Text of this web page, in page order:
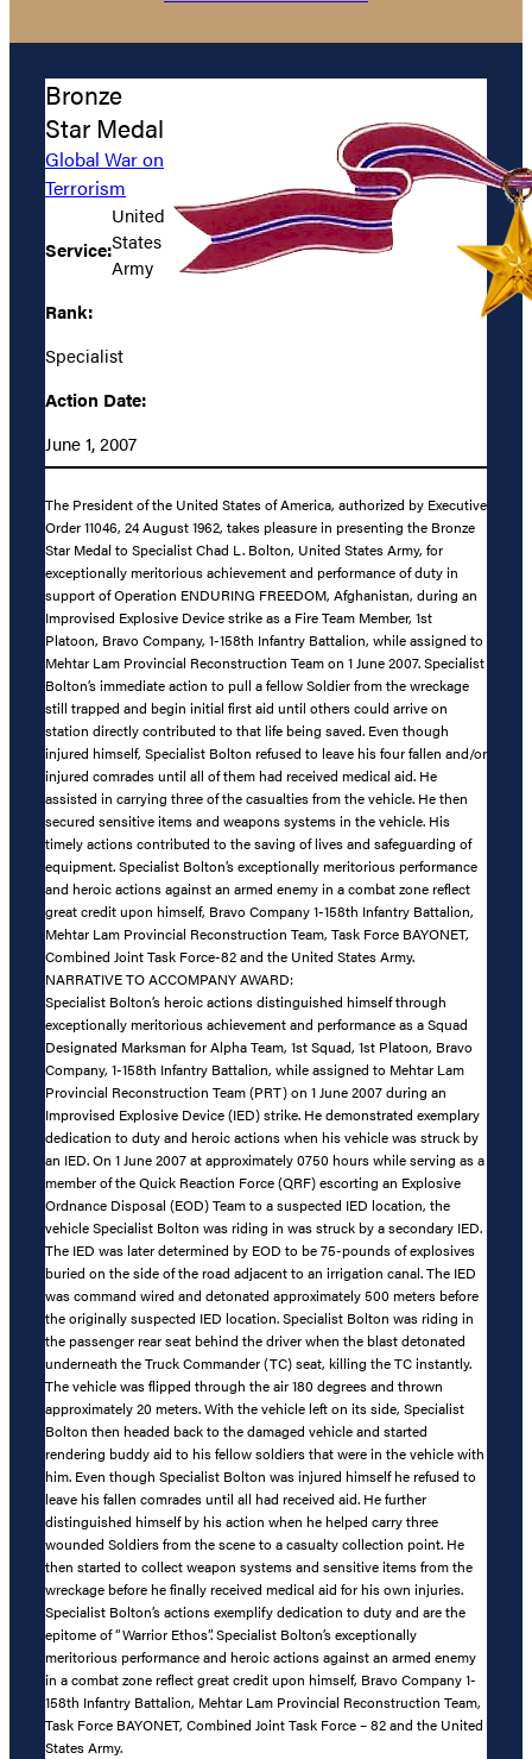
Bronze
Star Medal
Global War on
Terrorism
Service:
United
States
Army
Rank:
Specialist
Action Date:
June 1, 2007
The President of the United States of America, authorized by Executive
Order 11046, 24 August 1962, takes pleasure in presenting the Bronze
Star Medal to Specialist Chad L. Bolton, United States Army, for
exceptionally meritorious achievement and performance of duty in
support of Operation ENDURING FREEDOM, Afghanistan, during an
Improvised Explosive Device strike as a Fire Team Member, 1st
Platoon, Bravo Company, 1-158th Infantry Battalion, while assigned to
Mehtar Lam Provincial Reconstruction Team on 1 June 2007. Specialist
Bolton’s immediate action to pull a fellow Soldier from the wreckage
still trapped and begin initial first aid until others could arrive on
station directly contributed to that life being saved. Even though
injured himself, Specialist Bolton refused to leave his four fallen and/or
injured comrades until all of them had received medical aid. He
assisted in carrying three of the casualties from the vehicle. He then
secured sensitive items and weapons systems in the vehicle. His
timely actions contributed to the saving of lives and safeguarding of
equipment. Specialist Bolton’s exceptionally meritorious performance
and heroic actions against an armed enemy in a combat zone reflect
great credit upon himself, Bravo Company 1-158th Infantry Battalion,
Mehtar Lam Provincial Reconstruction Team, Task Force BAYONET,
Combined Joint Task Force-82 and the United States Army.
NARRATIVE TO ACCOMPANY AWARD:
Specialist Bolton’s heroic actions distinguished himself through
exceptionally meritorious achievement and performance as a Squad
Designated Marksman for Alpha Team, 1st Squad, 1st Platoon, Bravo
Company, 1-158th Infantry Battalion, while assigned to Mehtar Lam
Provincial Reconstruction Team (PRT) on 1 June 2007 during an
Improvised Explosive Device (IED) strike. He demonstrated exemplary
dedication to duty and heroic actions when his vehicle was struck by
an IED. On 1 June 2007 at approximately 0750 hours while serving as a
member of the Quick Reaction Force (QRF) escorting an Explosive
Ordnance Disposal (EOD) Team to a suspected IED location, the
vehicle Specialist Bolton was riding in was struck by a secondary IED.
The IED was later determined by EOD to be 75-pounds of explosives
buried on the side of the road adjacent to an irrigation canal. The IED
was command wired and detonated approximately 500 meters before
the originally suspected IED location. Specialist Bolton was riding in
the passenger rear seat behind the driver when the blast detonated
underneath the Truck Commander (TC) seat, killing the TC instantly.
The vehicle was flipped through the air 180 degrees and thrown
approximately 20 meters. With the vehicle left on its side, Specialist
Bolton then headed back to the damaged vehicle and started
rendering buddy aid to his fellow soldiers that were in the vehicle with
him. Even though Specialist Bolton was injured himself he refused to
leave his fallen comrades until all had received aid. He further
distinguished himself by his action when he helped carry three
wounded Soldiers from the scene to a casualty collection point. He
then started to collect weapon systems and sensitive items from the
wreckage before he finally received medical aid for his own injuries.
Specialist Bolton’s actions exemplify dedication to duty and are the
epitome of “Warrior Ethos”. Specialist Bolton’s exceptionally
meritorious performance and heroic actions against an armed enemy
in a combat zone reflect great credit upon himself, Bravo Company 1-
158th Infantry Battalion, Mehtar Lam Provincial Reconstruction Team,
Task Force BAYONET, Combined Joint Task Force – 82 and the United
States Army.